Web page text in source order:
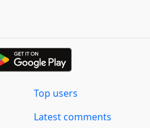
Top users
Latest comments